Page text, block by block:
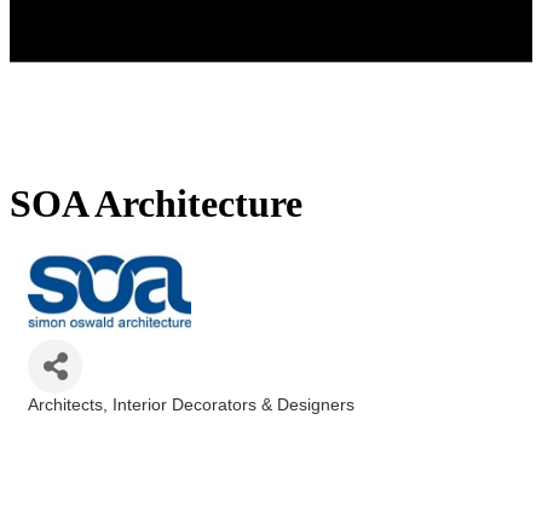
SOA Architecture
Architects Interior Decorators & Designers